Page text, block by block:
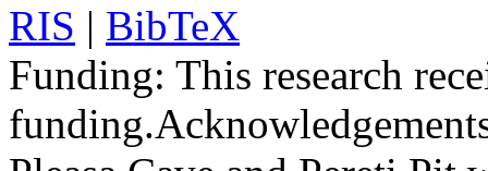
RIS | BibTeX
Funding: This research
funding.